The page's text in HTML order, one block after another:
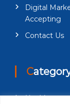
Digital
Accepting
Contact Us
Health